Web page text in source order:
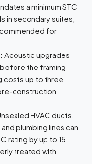
a minimum STC
in secondary suites,
for
Acoustic upgrades
the framing
costs up to three
construction
HVAC ducts,
plumbing lines can
rating by up to 15
treated with